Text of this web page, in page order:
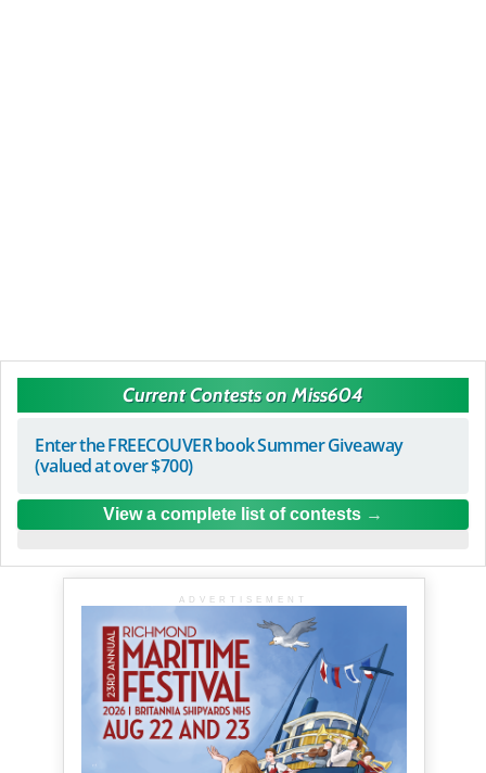
Current Contests on Miss604
Enter the FREECOUVER book Summer Giveaway
(valued at over $700)
View a complete list of contests
ADVERTISEMENT